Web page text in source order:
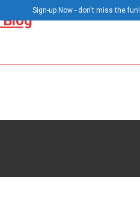
Sign-up Now - don't miss the fun!